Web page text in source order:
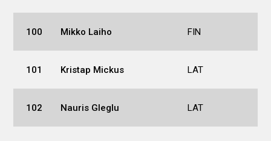
100 Mikko Laiho FIN
101 Kristap Mickus LAT
102 Nauris Gleglu LAT